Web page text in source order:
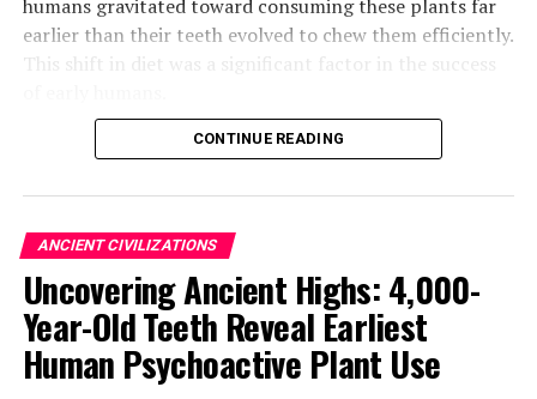
humans gravitated toward consuming these plants far
earlier than their teeth evolved to chew them efficiently.
This shift in diet was a significant factor in the success
The study’s findings suggest that the ability to adapt to
advantage for hominins. As anthropologists, they often
assume behaviors on the basis of morphological traits,
but these traits can take a long time to appear in the
fossil record.
However, the researchers used isotope analysis to
overcome this challenge and show that behavior can be
CONTINUE READING
ANCIENT CIVILIZATIONS
Uncovering Ancient Highs: 4,000-
Year-Old Teeth Reveal Earliest
Human Psychoactive Plant Use